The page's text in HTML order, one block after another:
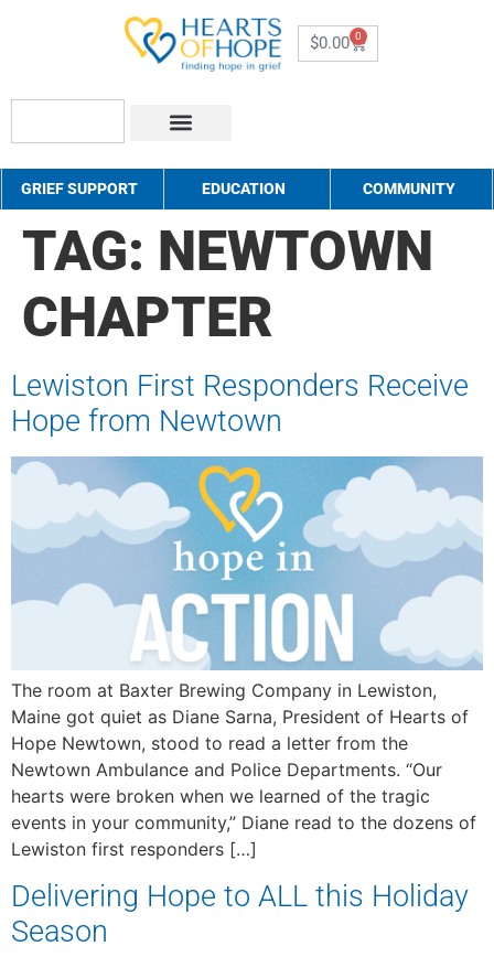
$0.00 0
GRIEF SUPPORT EDUCATION COMMUNITY
TAG: NEWTOWN
CHAPTER
Lewiston First Responders Receive
Hope from Newtown
The room at Baxter Brewing Company in Lewiston,
Maine got quiet as Diane Sarna, President of Hearts of
Hope Newtown, stood to read a letter from the
Newtown Ambulance and Police Departments. “Our
hearts were broken when we learned of the tragic
events in your community,” Diane read to the dozens of
Lewiston first responders […]
Delivering Hope to ALL this Holiday
Season